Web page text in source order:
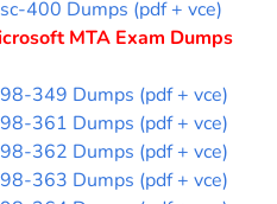
sc-400 Dumps (pdf + vce)
MTA Exam Dumps
98-349 Dumps (pdf + vce)
98-361 Dumps (pdf + vce)
98-362 Dumps (pdf + vce)
98-363 Dumps (pdf + vce)